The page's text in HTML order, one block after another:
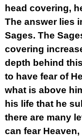
head covering,
The answer lies
Sages. The
covering
depth behind
to have fear of
what is above
his life that he
there are many
can fear